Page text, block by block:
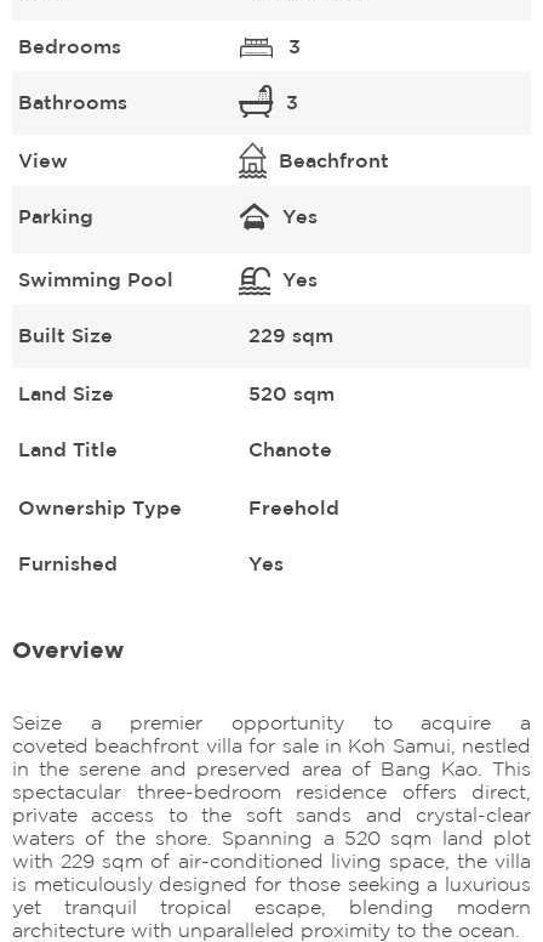
Bedrooms 3
Bathrooms 3
View Beachfront
Parking Yes
Swimming Pool Yes
Built Size 229 sqm
Land Size 520 sqm
Land Title Chanote
Ownership Type Freehold
Furnished Yes
Overview
Seize a premier opportunity to acquire a
coveted beachfront villa for sale in Koh Samui, nestled
in the serene and preserved area of Bang Kao. This
spectacular three-bedroom residence offers direct,
private access to the soft sands and crystal-clear
waters of the shore. Spanning a 520 sqm land plot
with 229 sqm of air-conditioned living space, the villa
is meticulously designed for those seeking a luxurious
yet tranquil tropical escape, blending modern
architecture with unparalleled proximity to the ocean.